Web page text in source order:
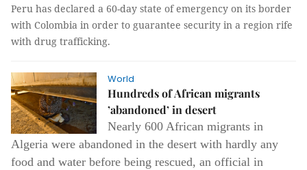
Peru has declared a 60-day state of emergency on its border
with Colombia in order to guarantee security in a region rife
with drug trafficking.
World
Hundreds of African migrants
’abandoned’ in desert
Nearly 600 African migrants in
Algeria were abandoned in the desert with hardly any
food and water before being rescued, an official in